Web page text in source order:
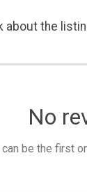
about the
No
be the first